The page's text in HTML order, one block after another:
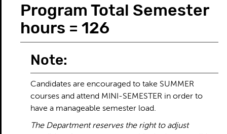
Program Total Semester
hours = 126
Note:
Candidates are encouraged to take SUMMER
courses and attend MINI-SEMESTER in order to
have a manageable semester load.
The Department reserves the right to adjust